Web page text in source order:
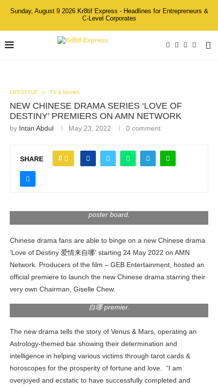
Sunday, August 9 2026 Kr8tif Express - Headlines for Entrepreneurs &
C-Level Corporates
LIFESTYLE TV & Movies
NEW CHINESE DRAMA SERIES ‘LOVE OF
DESTINY’ PREMIERS ON AMN NETWORK
by Intan Abdul May 23, 2022 0 comment
SHARE 0
poster board.
Chinese drama fans are able to binge on a new Chinese drama
‘Love of Destiny 爱情来自哪’ starting 24 May 2022 on AMN
Network. Producers of the film – GEB Entertainment, hosted an
official premiere to launch the new Chinese drama starring their
very own Chairman, Giselle Chew.
1st from left, Dato Sri Alston (CEO of GEB Entertainment),
2nd from left; YB Dato’ Sri Ti Lian Ker (Deputy Minister of
Youth & Sports (KBS), 1st from right; Giselle Chew 周沄薇,
2nd from right; Dato’ Sri Jessie Lai (Founder & CEO of Mon
自哪 premier.
The new drama tells the story of Venus & Mars, operating an
Astrology-themed bar showing their determination and
intelligence in helping various victims through tarot cards &
horoscopes for the prosperity of fortune and love. “I am
overjoyed and ecstatic to have successfully completed and